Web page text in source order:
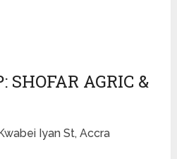
SHOFAR AGRIC &
Iyan St, Accra